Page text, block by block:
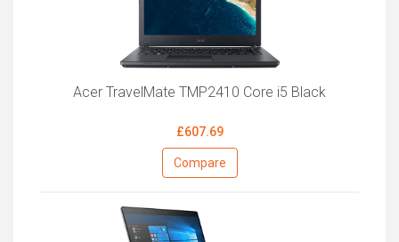
Acer TravelMate TMP2410 Core i5 Black
£607.69
Compare